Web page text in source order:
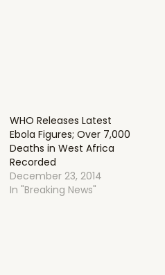
WHO Releases Latest
Ebola Figures; Over 7,000
Deaths in West Africa
Recorded
December 23, 2014
In "Breaking News"